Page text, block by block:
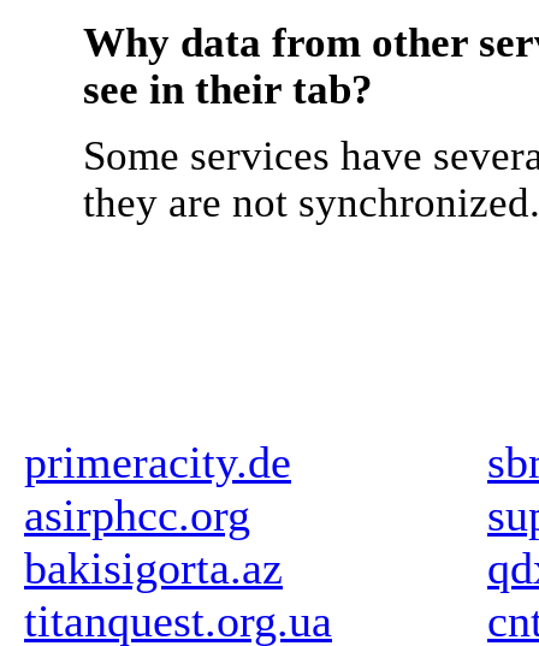
Why data from other
see in their tab?
Some services have
they are not synchronized.
primeracity.de
asirphcc.org
bakisigorta.az
titanquest.org.ua